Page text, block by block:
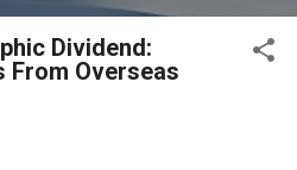
Dividend:
From Overseas